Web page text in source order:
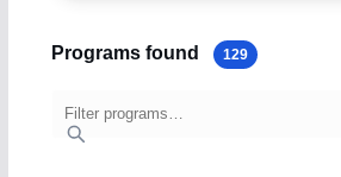
Programs found 129